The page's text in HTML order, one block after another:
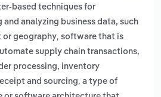
based techniques for
analyzing business data, such
or geography, software that is
supply chain transactions,
processing, inventory
and sourcing, a type of